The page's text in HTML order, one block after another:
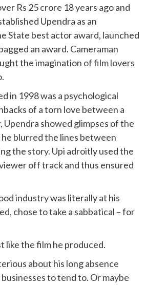
Rs 25 crore 18 years ago and
Upendra as an
State best actor award, launched
an award. Cameraman
the imagination of film lovers
in 1998 was a psychological
of a torn love between a
showed glimpses of the
blurred the lines between
the story. Upi adroitly used the
off track and thus ensured
industry was literally at his
chose to take a sabbatical – for
like the film he produced.
about his long absence
to tend to. Or maybe